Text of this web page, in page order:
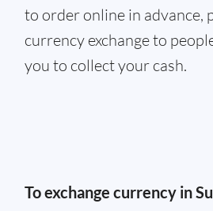
to order online in advance,
currency exchange to
you to collect your cash.
To exchange currency in